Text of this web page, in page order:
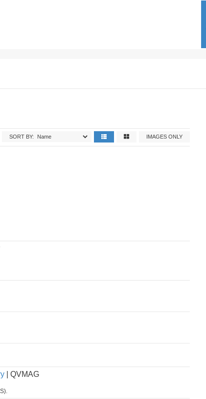
IMAGES ONLY
SORT BY:
| QVMAG